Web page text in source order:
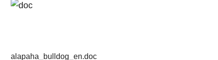
alapaha_bulldog_en.doc